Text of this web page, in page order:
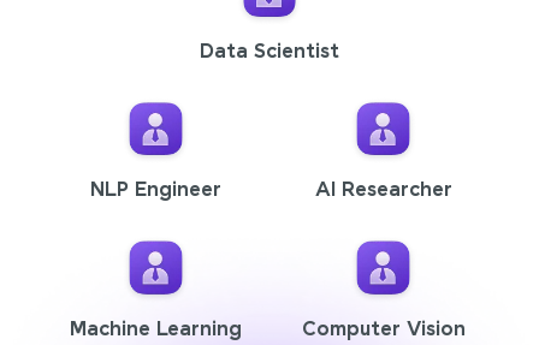
Data Scientist
NLP Engineer AI Researcher
Machine Learning
Computer Vision